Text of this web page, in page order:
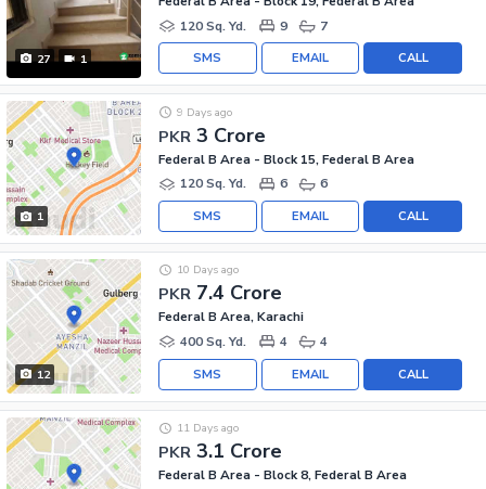
27 1
120 Sq. Yd.
9 7
CALL
EMAIL
SMS
1
PKR 3 Crore
9 Days ago
Federal B Area - Block 15, Federal B Area
120 Sq. Yd.
6 6
CALL
EMAIL
SMS
12
PKR 7.4 Crore
10 Days ago
Federal B Area, Karachi
400 Sq. Yd.
4 4
CALL
EMAIL
SMS
PKR 3.1 Crore
11 Days ago
Federal B Area - Block 8, Federal B Area